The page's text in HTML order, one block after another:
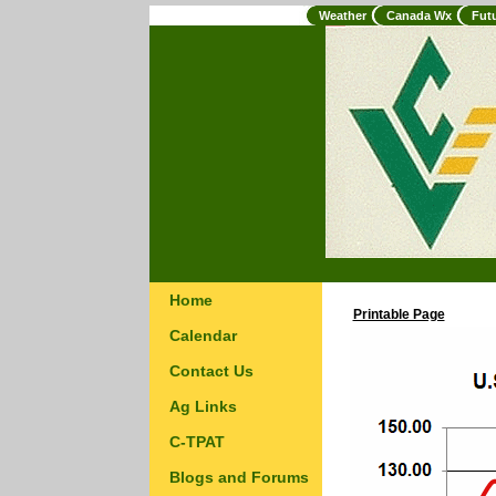
Weather Canada Wx
Home
Calendar
Contact Us
Ag Links
C-TPAT
Blogs and Forums
Printable Page